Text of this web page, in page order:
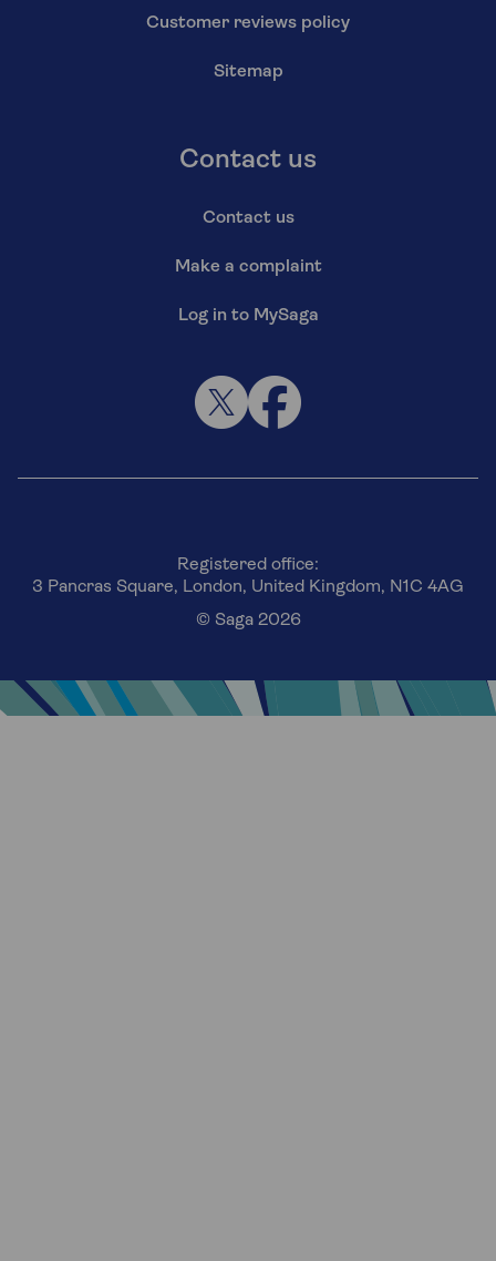
Customer reviews policy
Sitemap
Contact us
Contact us
Make a complaint
Log in to MySaga
Registered office:
3 Pancras Square, London, United Kingdom, N1C 4AG
© Saga 2026